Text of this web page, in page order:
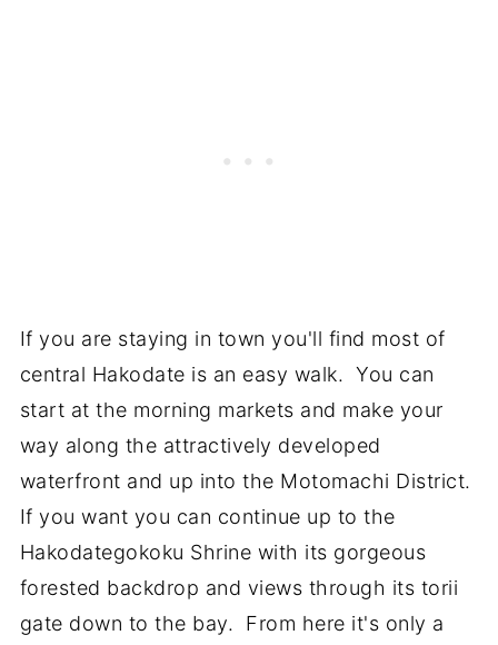
If you are staying in town you'll find most of
central Hakodate is an easy walk. You can
start at the morning markets and make your
way along the attractively developed
waterfront and up into the Motomachi District.
If you want you can continue up to the
Hakodategokoku Shrine with its gorgeous
forested backdrop and views through its torii
gate down to the bay. From here it's only a